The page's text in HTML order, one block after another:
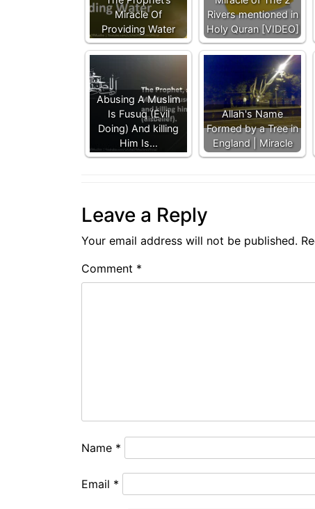
Miracle Of
Providing Water
Rivers mentioned in
Holy Quran [VIDEO]
Abusing A Muslim
Is Fusuq (Evil
Doing) And killing
Him Is…
Allah's Name
Formed by a Tree in
England | Miracle
Leave a Reply
Your email address will not be published.
Comment *
Name *
Email *